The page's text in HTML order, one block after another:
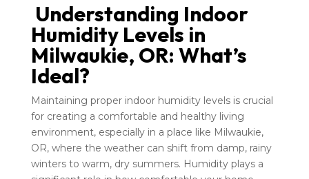
Understanding Indoor
Humidity Levels in
Milwaukie, OR: What’s
Ideal?
Maintaining proper indoor humidity levels is crucial
for creating a comfortable and healthy living
environment, especially in a place like Milwaukie,
OR, where the weather can shift from damp, rainy
winters to warm, dry summers. Humidity plays a